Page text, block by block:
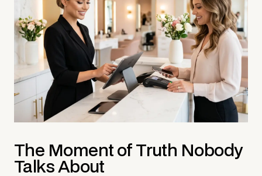
The Moment of Truth Nobody
Talks About